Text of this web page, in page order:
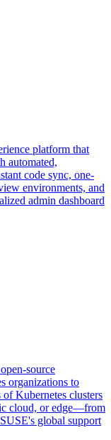
platform that
automated,
code sync, one-
environments, and
admin dashboard
source
organizations to
Kubernetes clusters
cloud, or edge—from
global support